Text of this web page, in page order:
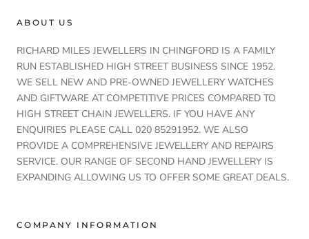
ABOUT US
RICHARD MILES JEWELLERS IN CHINGFORD IS A FAMILY
RUN ESTABLISHED HIGH STREET BUSINESS SINCE 1952.
WE SELL NEW AND PRE-OWNED JEWELLERY WATCHES
AND GIFTWARE AT COMPETITIVE PRICES COMPARED TO
HIGH STREET CHAIN JEWELLERS. IF YOU HAVE ANY
ENQUIRIES PLEASE CALL 020 85291952. WE ALSO
PROVIDE A COMPREHENSIVE JEWELLERY AND REPAIRS
SERVICE. OUR RANGE OF SECOND HAND JEWELLERY IS
EXPANDING ALLOWING US TO OFFER SOME GREAT DEALS.
COMPANY INFORMATION